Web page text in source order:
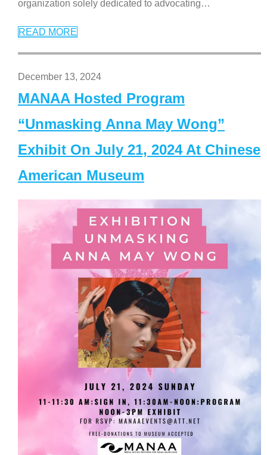
organization solely dedicated to advocating…
READ MORE
December 13, 2024
MANAA Hosted Program
“Unmasking Anna May Wong”
Exhibit On July 21, 2024 At Chinese
American Museum